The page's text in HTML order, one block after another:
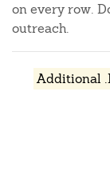
on every row.
outreach.
Additional